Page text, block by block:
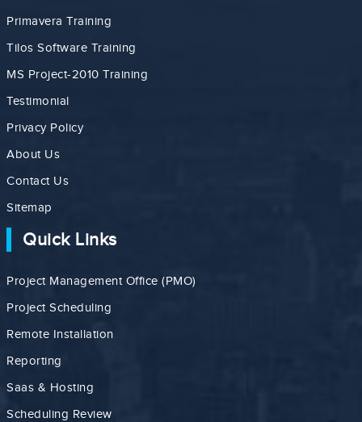
Primavera Training
Tilos Software Training
MS Project-2010 Training
Testimonial
Privacy Policy
About Us
Contact Us
Sitemap
Quick Links
Project Management Office (PMO)
Project Scheduling
Remote Installation
Reporting
Saas & Hosting
Scheduling Review